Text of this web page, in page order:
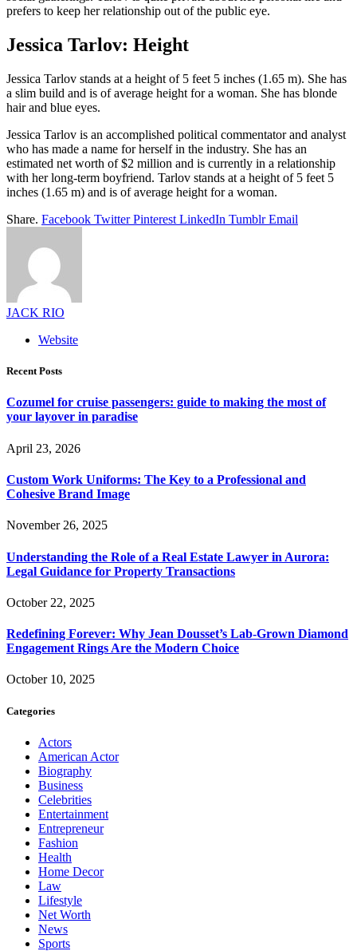
prefers to keep her relationship out of the public eye.
Jessica Tarlov: Height
Jessica Tarlov stands at a height of 5 feet 5 inches (1.65 m). She has
a slim build and is of average height for a woman. She has blonde
hair and blue eyes.
Jessica Tarlov is an accomplished political commentator and analyst
who has made a name for herself in the industry. She has an
estimated net worth of $2 million and is currently in a relationship
with her long-term boyfriend. Tarlov stands at a height of 5 feet 5
inches (1.65 m) and is of average height for a woman.
Share. Facebook Twitter Pinterest LinkedIn Tumblr Email
JACK RIO
Website
Recent Posts
Cozumel for cruise passengers: guide to making the most of
your layover in paradise
April 23, 2026
Custom Work Uniforms: The Key to a Professional and
Cohesive Brand Image
November 26, 2025
Understanding the Role of a Real Estate Lawyer in Aurora:
Legal Guidance for Property Transactions
October 22, 2025
Redefining Forever: Why Jean Dousset’s Lab-Grown Diamond
Engagement Rings Are the Modern Choice
October 10, 2025
Categories
Actors
American Actor
Biography
Business
Celebrities
Entertainment
Entrepreneur
Fashion
Health
Home Decor
Law
Lifestyle
Net Worth
News
Sports